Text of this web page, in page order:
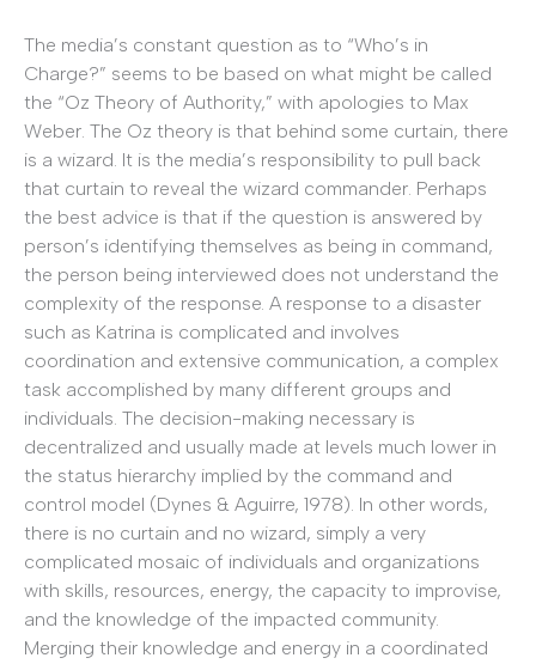
The media’s constant question as to “Who’s in
Charge?” seems to be based on what might be called
the “Oz Theory of Authority,” with apologies to Max
Weber. The Oz theory is that behind some curtain, there
is a wizard. It is the media’s responsibility to pull back
that curtain to reveal the wizard commander. Perhaps
the best advice is that if the question is answered by
person’s identifying themselves as being in command,
the person being interviewed does not understand the
complexity of the response. A response to a disaster
such as Katrina is complicated and involves
coordination and extensive communication, a complex
task accomplished by many different groups and
individuals. The decision-making necessary is
decentralized and usually made at levels much lower in
the status hierarchy implied by the command and
control model (Dynes & Aguirre, 1978). In other words,
there is no curtain and no wizard, simply a very
complicated mosaic of individuals and organizations
with skills, resources, energy, the capacity to improvise,
and the knowledge of the impacted community.
Merging their knowledge and energy in a coordinated